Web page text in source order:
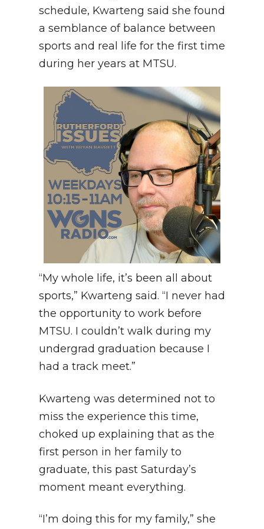
schedule, Kwarteng said she found
a semblance of balance between
sports and real life for the first time
during her years at MTSU.
“My whole life, it’s been all about
sports,” Kwarteng said. “I never had
the opportunity to work before
MTSU. I couldn’t walk during my
undergrad graduation because I
had a track meet.”
Kwarteng was determined not to
miss the experience this time,
choked up explaining that as the
first person in her family to
graduate, this past Saturday’s
moment meant everything.
“I’m doing this for my family,” she